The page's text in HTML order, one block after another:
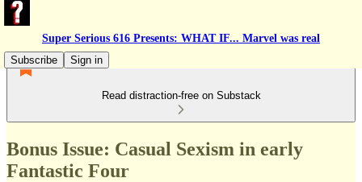
Super Serious 616 Presents: WHAT IF... Marvel was real
Subscribe
Sign in
Read distraction-free on Substack
Bonus Issue: Casual Sexism in early
Fantastic Four